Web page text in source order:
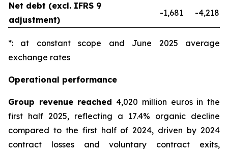
Net debt (excl. IFRS 9
adjustment)
-1,681 -4,218
*: at constant scope and June 2025 average
exchange rates
Operational performance
Group revenue reached 4,020 million euros in the
first half 2025, reflecting a 17.4% organic decline
compared to the first half of 2024, driven by 2024
contract losses and voluntary contract exits,